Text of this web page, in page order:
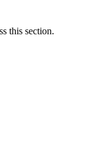
this section.